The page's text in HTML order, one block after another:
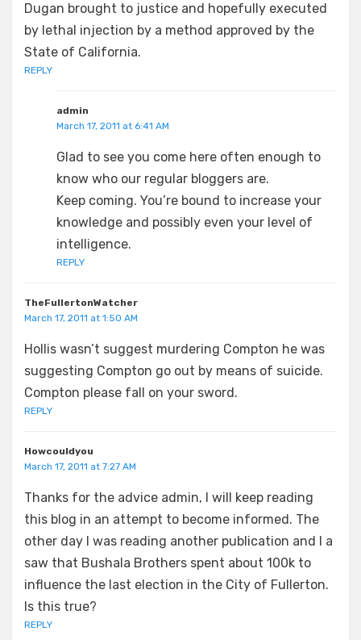
Dugan brought to justice and hopefully executed
by lethal injection by a method approved by the
State of California.
REPLY
admin
March 17, 2011 at 6:41 AM
Glad to see you come here often enough to
know who our regular bloggers are.
Keep coming. You’re bound to increase your
knowledge and possibly even your level of
intelligence.
REPLY
TheFullertonWatcher
March 17, 2011 at 1:50 AM
Hollis wasn’t suggest murdering Compton he was
suggesting Compton go out by means of suicide.
Compton please fall on your sword.
REPLY
Howcouldyou
March 17, 2011 at 7:27 AM
Thanks for the advice admin, I will keep reading
this blog in an attempt to become informed. The
other day I was reading another publication and I a
saw that Bushala Brothers spent about 100k to
influence the last election in the City of Fullerton.
Is this true?
REPLY